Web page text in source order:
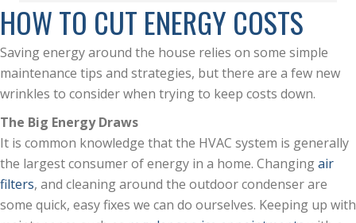
HOW TO CUT ENERGY COSTS
Saving energy around the house relies on some simple
maintenance tips and strategies, but there are a few new
wrinkles to consider when trying to keep costs down.
The Big Energy Draws
It is common knowledge that the HVAC system is generally
the largest consumer of energy in a home. Changingair
filters, and cleaning around the outdoor condenser are
some quick, easy fixes we can do ourselves. Keeping up with